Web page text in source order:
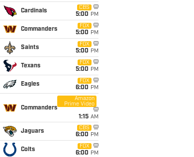
Cardinals
CBS
5:00 PM
Commanders
FOX
5:00 PM
Saints
FOX
5:00 PM
Texans
FOX
5:00 PM
Eagles
FOX
6:00 PM
Commanders
Amazon
Prime Video
1:15 AM
Jaguars
CBS
6:00 PM
Colts
FOX
6:00 PM